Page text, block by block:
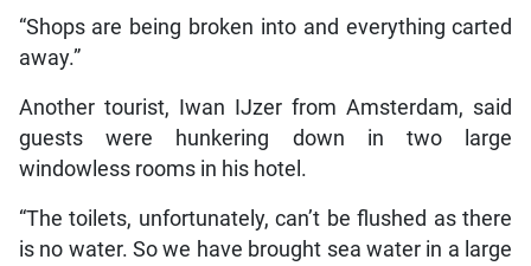
“Shops are being broken into and everything carted
away.”
Another tourist, Iwan IJzer from Amsterdam, said
guests were hunkering down in two large
windowless rooms in his hotel.
“The toilets, unfortunately, can’t be flushed as there
is no water. So we have brought sea water in a large